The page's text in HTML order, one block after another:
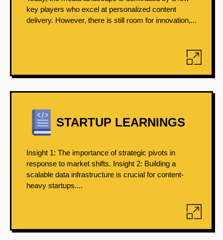
key players who excel at personalized content
delivery. However, there is still room for innovation,...
STARTUP LEARNINGS
Insight 1: The importance of strategic pivots in
response to market shifts. Insight 2: Building a
scalable data infrastructure is crucial for content-
heavy startups....